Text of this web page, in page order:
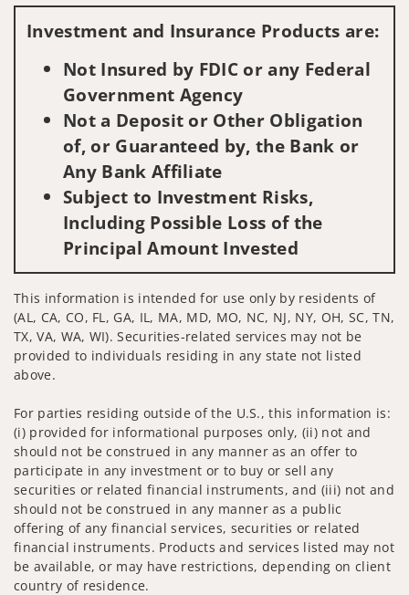
Investment and Insurance Products are:
Not Insured by FDIC or any Federal
Government Agency
Not a Deposit or Other Obligation
of, or Guaranteed by, the Bank or
Any Bank Affiliate
Subject to Investment Risks,
Including Possible Loss of the
Principal Amount Invested
This information is intended for use only by residents of
(AL, CA, CO, FL, GA, IL, MA, MD, MO, NC, NJ, NY, OH, SC, TN,
TX, VA, WA, WI). Securities-related services may not be
provided to individuals residing in any state not listed
above.
For parties residing outside of the U.S., this information is:
(i) provided for informational purposes only, (ii) not and
should not be construed in any manner as an offer to
participate in any investment or to buy or sell any
securities or related financial instruments, and (iii) not and
should not be construed in any manner as a public
offering of any financial services, securities or related
financial instruments. Products and services listed may not
be available, or may have restrictions, depending on client
country of residence.